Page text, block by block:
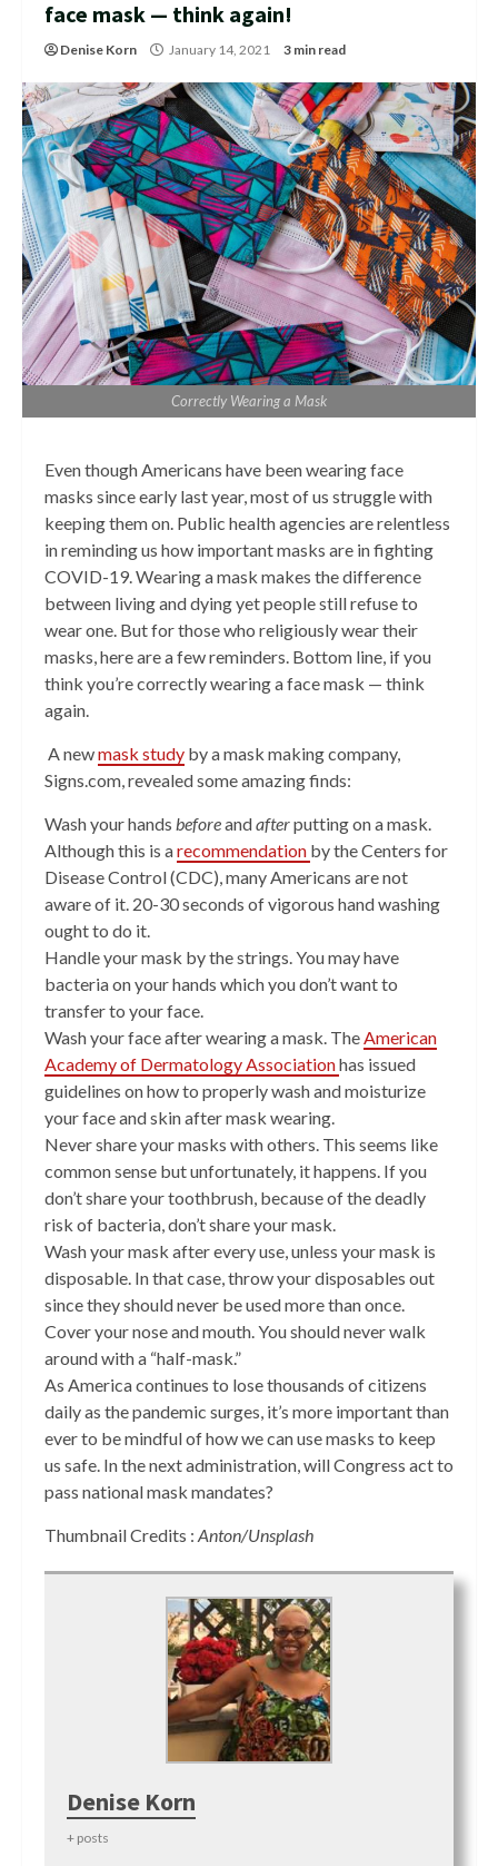
face mask — think again!
Denise Korn January 14, 2021 3 min read
Correctly Wearing a Mask
Even though Americans have been wearing face
masks since early last year, most of us struggle with
keeping them on. Public health agencies are relentless
in reminding us how important masks are in fighting
COVID-19. Wearing a mask makes the difference
between living and dying yet people still refuse to
wear one. But for those who religiously wear their
masks, here are a few reminders. Bottom line, if you
think you’re correctly wearing a face mask — think
again.
A newmask study by a mask making company,
Signs.com, revealed some amazing finds:
Wash your hands beforeandafterputting on a mask.
Although this is arecommendation by the Centers for
Disease Control (CDC), many Americans are not
aware of it. 20-30 seconds of vigorous hand washing
ought to do it.
Handle your mask by the strings. You may have
bacteria on your hands which you don’t want to
transfer to your face.
Wash your face after wearing a mask. TheAmerican
Academy of Dermatology Associationhas issued
guidelines on how to properly wash and moisturize
your face and skin after mask wearing.
Never share your masks with others. This seems like
common sense but unfortunately, it happens. If you
don’t share your toothbrush, because of the deadly
risk of bacteria, don’t share your mask.
Wash your mask after every use, unless your mask is
disposable. In that case, throw your disposables out
since they should never be used more than once.
Cover your nose and mouth. You should never walk
around with a “half-mask.”
As America continues to lose thousands of citizens
daily as the pandemic surges, it’s more important than
ever to be mindful of how we can use masks to keep
us safe. In the next administration, will Congress act to
pass national mask mandates?
Thumbnail Credits : Anton/Unsplash
Denise Korn
+ posts